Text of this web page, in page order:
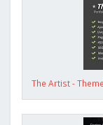
The Artist -